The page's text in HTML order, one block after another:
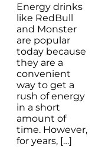
Energy drinks
like RedBull
and Monster
are popular
today because
they are a
convenient
way to get a
rush of energy
in a short
amount of
time. However,
for years, […]